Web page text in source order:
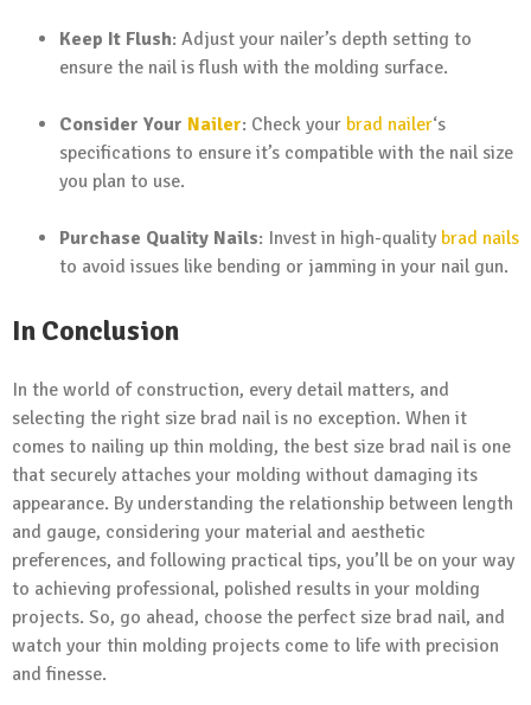
Keep It Flush: Adjust your nailer’s depth setting to
ensure the nail is flush with the molding surface.
Consider Your Nailer: Check your brad nailer‘s
specifications to ensure it’s compatible with the nail size
you plan to use.
Purchase Quality Nails: Invest in high-quality brad nails
to avoid issues like bending or jamming in your nail gun.
In Conclusion
In the world of construction, every detail matters, and
selecting the right size brad nail is no exception. When it
comes to nailing up thin molding, the best size brad nail is one
that securely attaches your molding without damaging its
appearance. By understanding the relationship between length
and gauge, considering your material and aesthetic
preferences, and following practical tips, you’ll be on your way
to achieving professional, polished results in your molding
projects. So, go ahead, choose the perfect size brad nail, and
watch your thin molding projects come to life with precision
and finesse.